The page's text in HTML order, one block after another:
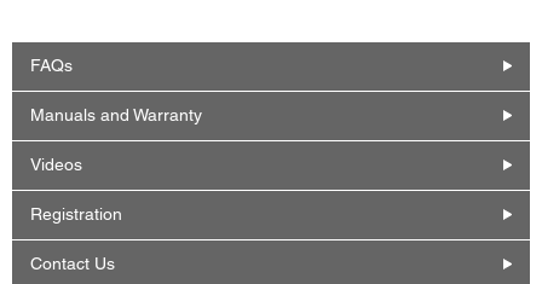
FAQs
Manuals and Warranty
Videos
Registration
Contact Us